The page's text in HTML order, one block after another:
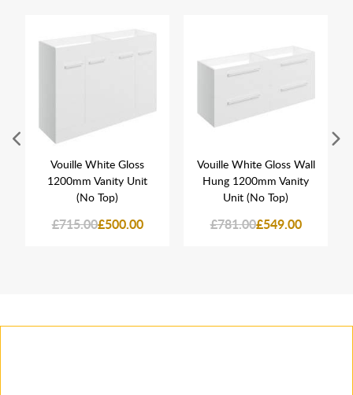
Vouille White Gloss
1200mm Vanity Unit
(No Top)
£715.00£500.00
Vouille White Gloss Wall
Hung 1200mm Vanity
Unit (No Top)
£781.00£549.00